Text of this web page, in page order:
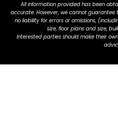
All information provided has been
accurate. However, we cannot
no liability for errors or omissions,
size, floor plans and size,
Interested parties should make their